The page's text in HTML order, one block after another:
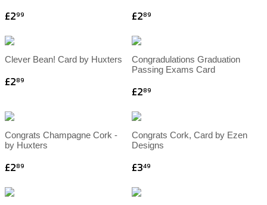
£299 £289
Clever Bean! Card by Huxters
£289
Congradulations Graduation
Passing Exams Card
£289
Congrats Champagne Cork -
by Huxters
£289
Congrats Cork, Card by Ezen
Designs
£349